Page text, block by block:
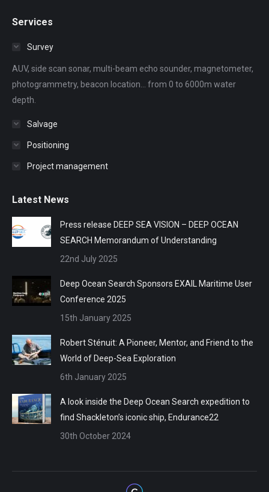
opens
window
opens
windowwindowwindowwindow
Services
Survey
AUV, side scan sonar, multi-beam echo sounder, magnetometer,
photogrammetry, beacon location... from 0 to 6000m water
depth.
Salvage
Positioning
Project management
Latest News
Press release DEEP SEA VISION – DEEP OCEAN
SEARCH Memorandum of Understanding
22nd July 2025
Deep Ocean Search Sponsors EXAIL Maritime User
Conference 2025
15th January 2025
Robert Sténuit: A Pioneer, Mentor, and Friend to the
World of Deep-Sea Exploration
6th January 2025
A look inside the Deep Ocean Search expedition to
find Shackleton’s iconic ship, Endurance22
30th October 2024